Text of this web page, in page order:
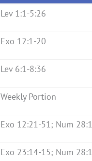
Lev 1:1-5:26
Exo 12:1-20
Lev 6:1-8:36
Weekly Portion
Exo 12:21-51; Num
Exo 23:14-15; Num